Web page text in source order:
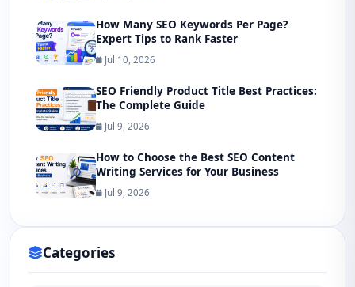
How Many SEO Keywords Per Page?
Expert Tips to Rank Faster
Jul 10, 2026
SEO Friendly Product Title Best Practices:
The Complete Guide
Jul 9, 2026
How to Choose the Best SEO Content
Writing Services for Your Business
Jul 9, 2026
Categories